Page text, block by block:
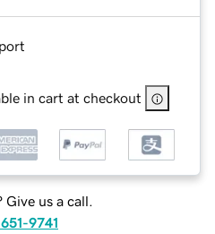
in cart at checkout
Give us a call.
9741